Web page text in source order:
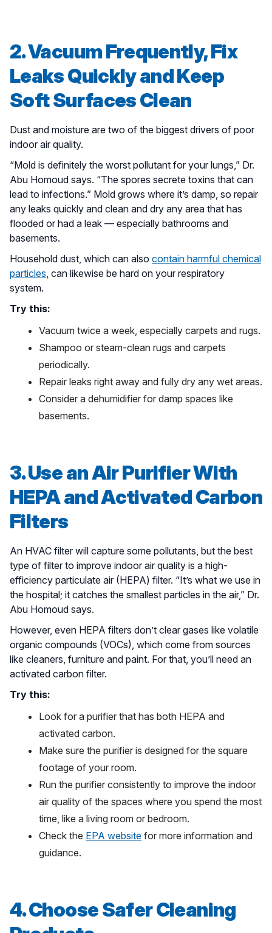
2. Vacuum Frequently, Fix
Leaks Quickly and Keep
Soft Surfaces Clean
Dust and moisture are two of the biggest drivers of poor
indoor air quality.
“Mold is definitely the worst pollutant for your lungs,” Dr.
Abu Homoud says. “The spores secrete toxins that can
lead to infections.” Mold grows where it’s damp, so repair
any leaks quickly and clean and dry any area that has
flooded or had a leak — especially bathrooms and
basements.
Household dust, which can also contain harmful chemical
particles, can likewise be hard on your respiratory
system.
Try this:
Vacuum twice a week, especially carpets and rugs.
Shampoo or steam-clean rugs and carpets
periodically.
Repair leaks right away and fully dry any wet areas.
Consider a dehumidifier for damp spaces like
basements.
3. Use an Air Purifier With
HEPA and Activated Carbon
Filters
An HVAC filter will capture some pollutants, but the best
type of filter to improve indoor air quality is a high-
efficiency particulate air (HEPA) filter. “It’s what we use in
the hospital; it catches the smallest particles in the air,” Dr.
Abu Homoud says.
However, even HEPA filters don’t clear gases like volatile
organic compounds (VOCs), which come from sources
like cleaners, furniture and paint. For that, you’ll need an
activated carbon filter.
Try this:
Look for a purifier that has both HEPA and
activated carbon.
Make sure the purifier is designed for the square
footage of your room.
Run the purifier consistently to improve the indoor
air quality of the spaces where you spend the most
time, like a living room or bedroom.
Check the EPA website for more information and
guidance.
4. Choose Safer Cleaning